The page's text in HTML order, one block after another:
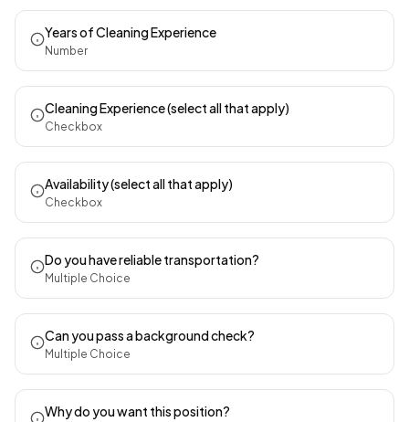
Years of Cleaning Experience
Number
Cleaning Experience (select all that apply)
Checkbox
Availability (select all that apply)
Checkbox
Do you have reliable transportation?
Multiple Choice
Can you pass a background check?
Multiple Choice
Why do you want this position?